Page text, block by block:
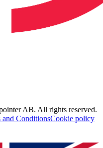
AB. All rights reserved.
and ConditionsCookie policy